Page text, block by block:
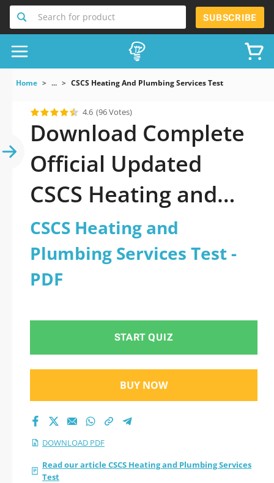
Search for product SUBSCRIBE
Home ... CSCS Heating And Plumbing Services Test
4.6 (96 Votes)
Download Complete
Official Updated
CSCS Heating and
Plumbing Services
Test 2026 PDF with
all questions
CSCS Heating and
Plumbing Services Test -
PDF
START QUIZ
BUY NOW
DOWNLOAD PDF
Read our article CSCS Heating and Plumbing Services
Test